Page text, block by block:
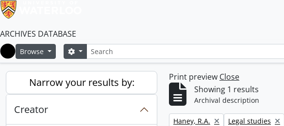
ARCHIVES DATABASE
Home
Browse SearchSearch options
Narrow your results by:
Creator
Print preview Close
Showing 1 results
Archival description
Remove filter:
Haney, R.A. Remove filter:
Legal studies